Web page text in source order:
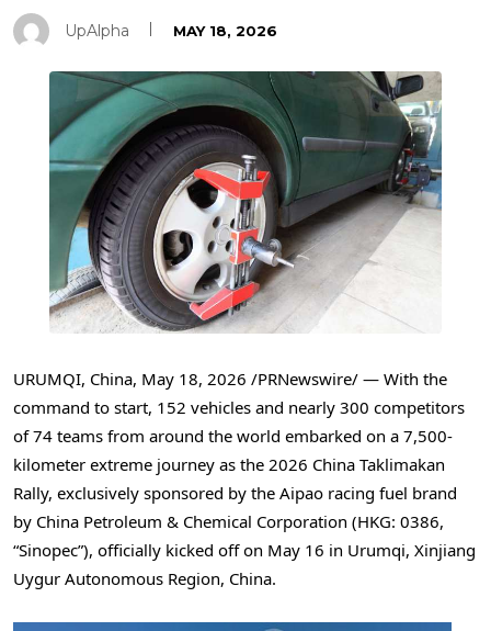
UpAlpha MAY 18, 2026
URUMQI, China, May 18, 2026 /PRNewswire/ — With the
command to start, 152 vehicles and nearly 300 competitors
of 74 teams from around the world embarked on a 7,500-
kilometer extreme journey as the 2026 China Taklimakan
Rally, exclusively sponsored by the Aipao racing fuel brand
by China Petroleum & Chemical Corporation (HKG: 0386,
“Sinopec”), officially kicked off on May 16 in Urumqi, Xinjiang
Uygur Autonomous Region, China.